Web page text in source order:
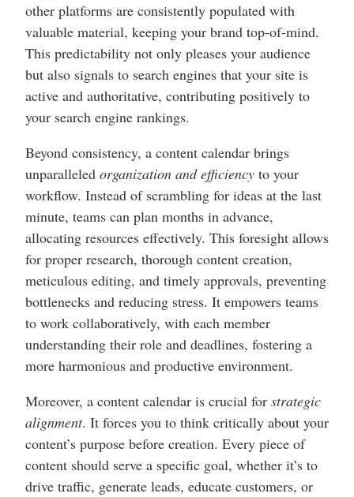
other platforms are consistently populated with
valuable material, keeping your brand top-of-mind.
This predictability not only pleases your audience
but also signals to search engines that your site is
active and authoritative, contributing positively to
your search engine rankings.
Beyond consistency, a content calendar brings
unparalleled organization and efficiency to your
workflow. Instead of scrambling for ideas at the last
minute, teams can plan months in advance,
allocating resources effectively. This foresight allows
for proper research, thorough content creation,
meticulous editing, and timely approvals, preventing
bottlenecks and reducing stress. It empowers teams
to work collaboratively, with each member
understanding their role and deadlines, fostering a
more harmonious and productive environment.
Moreover, a content calendar is crucial for strategic
alignment. It forces you to think critically about your
content’s purpose before creation. Every piece of
content should serve a specific goal, whether it’s to
drive traffic, generate leads, educate customers, or